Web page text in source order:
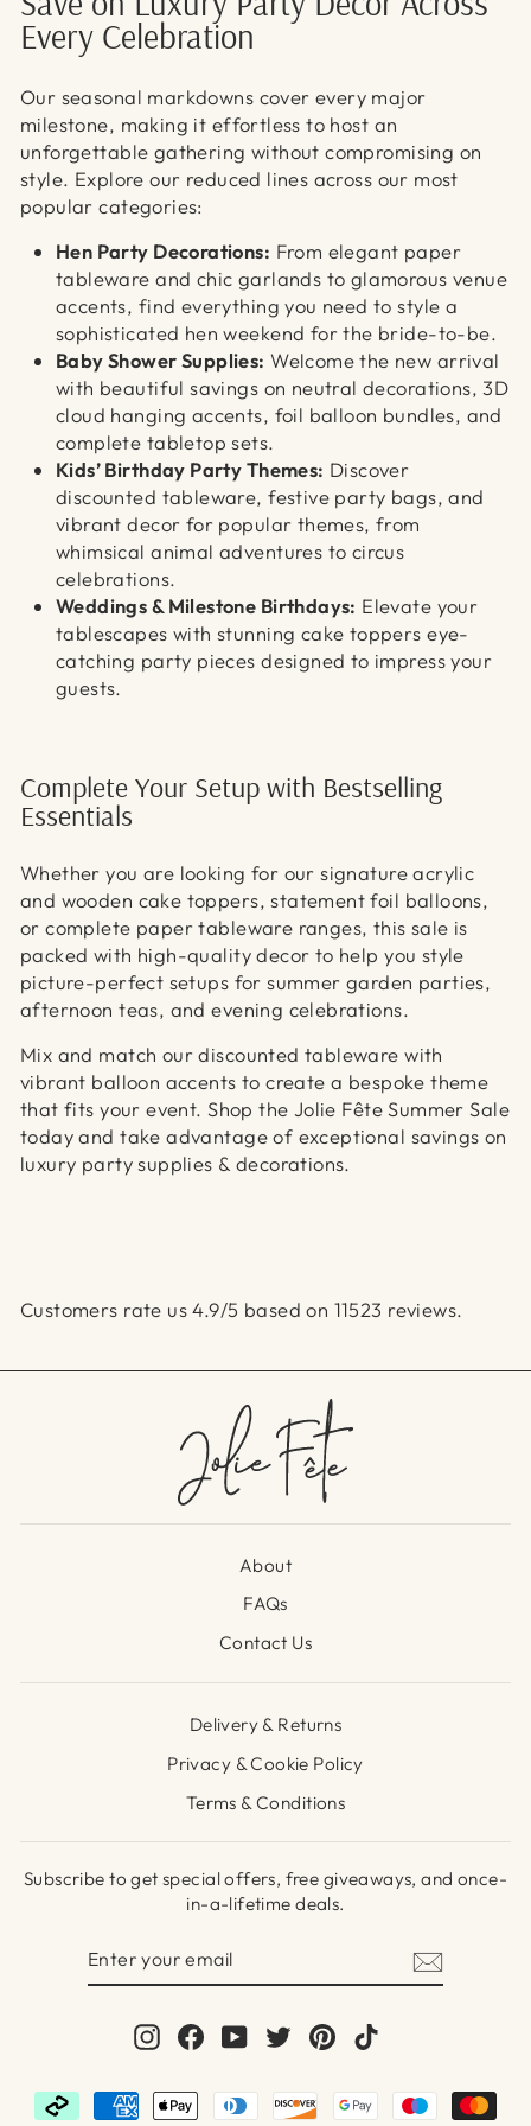
Every Celebration
Our seasonal markdowns cover every major
milestone, making it effortless to host an
unforgettable gathering without compromising on
style. Explore our reduced lines across our most
popular categories:
Hen Party Decorations: From elegant paper
tableware and chic garlands to glamorous venue
accents, find everything you need to style a
sophisticated hen weekend for the bride-to-be.
Baby Shower Supplies: Welcome the new arrival
with beautiful savings on neutral decorations, 3D
cloud hanging accents, foil balloon bundles, and
complete tabletop sets.
Kids’ Birthday Party Themes: Discover
discounted tableware, festive party bags, and
vibrant decor for popular themes, from
whimsical animal adventures to circus
celebrations.
Weddings & Milestone Birthdays: Elevate your
tablescapes with stunning cake toppers eye-
catching party pieces designed to impress your
guests.
Complete Your Setup with Bestselling
Essentials
Whether you are looking for our signature acrylic
and wooden cake toppers, statement foil balloons,
or complete paper tableware ranges, this sale is
packed with high-quality decor to help you style
picture-perfect setups for summer garden parties,
afternoon teas, and evening celebrations.
Mix and match our discounted tableware with
vibrant balloon accents to create a bespoke theme
that fits your event. Shop the Jolie Fête Summer Sale
today and take advantage of exceptional savings on
luxury party supplies & decorations.
Customers rate us 4.9/5 based on 11523 reviews.
About
FAQs
Contact Us
Delivery & Returns
Privacy & Cookie Policy
Terms & Conditions
Subscribe to get special offers, free giveaways, and once-
in-a-lifetime deals.
InstagramFacebook
YouTubeTwitterPinterest